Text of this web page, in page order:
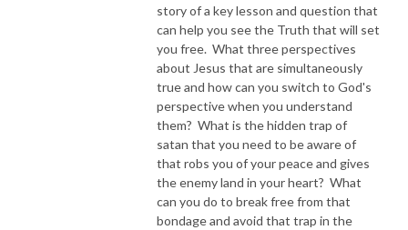
story of a key lesson and question that
can help you see the Truth that will set
you free. What three perspectives
about Jesus that are simultaneously
true and how can you switch to God's
perspective when you understand
them? What is the hidden trap of
satan that you need to be aware of
that robs you of your peace and gives
the enemy land in your heart? What
can you do to break free from that
bondage and avoid that trap in the